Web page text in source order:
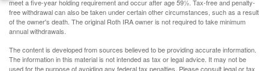
meet a five-year holding requirement and occur after age 59½. Tax-free and penalty-
free withdrawal can also be taken under certain other circumstances, such as a result
of the owner's death. The original Roth IRA owner is not required to take minimum
annual withdrawals.
The content is developed from sources believed to be providing accurate information.
The information in this material is not intended as tax or legal advice. It may not be
used for the purpose of avoiding any federal tax penalties. Please consult legal or tax